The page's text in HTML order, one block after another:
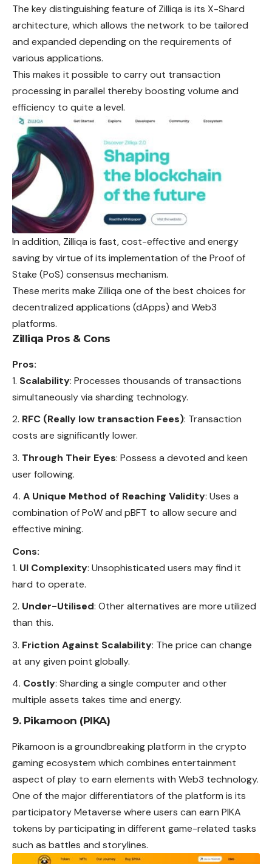
The key distinguishing feature of Zilliqa is its X-Shard
architecture, which allows the network to be tailored
and expanded depending on the requirements of
various applications.
This makes it possible to carry out transaction
processing in parallel thereby boosting volume and
efficiency to quite a level.
In addition, Zilliqa is fast, cost-effective and energy
saving by virtue of its implementation of the Proof of
Stake (PoS) consensus mechanism.
These merits make Zilliqa one of the best choices for
decentralized applications (dApps) and Web3
platforms.
Zilliqa Pros & Cons
Pros:
Scalability: Processes thousands of transactions
simultaneously via sharding technology.
RFC (Really low transaction Fees): Transaction
costs are significantly lower.
Through Their Eyes: Possess a devoted and keen
user following.
A Unique Method of Reaching Validity: Uses a
combination of PoW and pBFT to allow secure and
effective mining.
Cons:
UI Complexity: Unsophisticated users may find it
hard to operate.
Under-Utilised: Other alternatives are more utilized
than this.
Friction Against Scalability: The price can change
at any given point globally.
Costly: Sharding a single computer and other
multiple assets takes time and energy.
9. Pikamoon (PIKA)
Pikamoon is a groundbreaking platform in the crypto
gaming ecosystem which combines entertainment
aspect of play to earn elements with Web3 technology.
One of the major differentiators of the platform is its
participatory Metaverse where users can earn PIKA
tokens by participating in different game-related tasks
such as battles and storylines.